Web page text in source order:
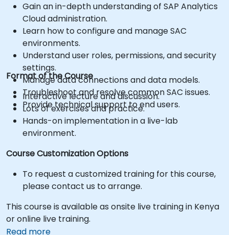
Gain an in-depth understanding of SAP Analytics
Cloud administration.
Learn how to configure and manage SAC
environments.
Understand user roles, permissions, and security
settings.
Manage data connections and data models.
Troubleshoot and resolve common SAC issues.
Provide technical support to end users.
Format of the Course
Interactive lecture and discussion.
Lots of exercises and practice.
Hands-on implementation in a live-lab
environment.
Course Customization Options
To request a customized training for this course,
please contact us to arrange.
This course is available as onsite live training in Kenya
or online live training.
Read more